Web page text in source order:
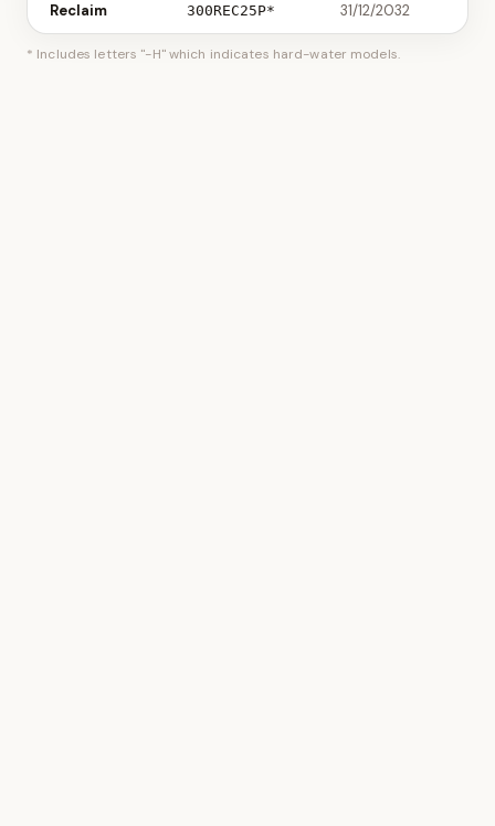
Reclaim 300REC25P* 31/12/2032
* Includes letters "-H" which indicates hard-water models.